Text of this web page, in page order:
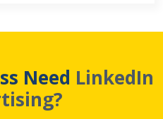
Need LinkedIn